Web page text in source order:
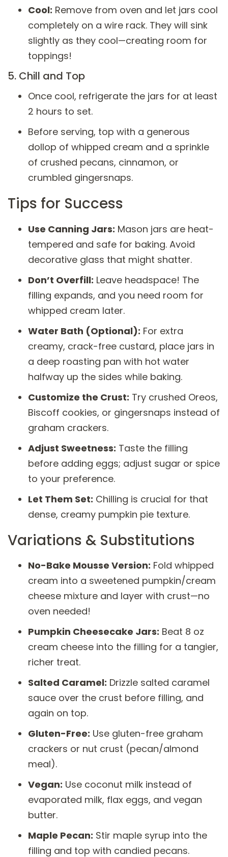
Cool: Remove from oven and let jars cool
completely on a wire rack. They will sink
slightly as they cool—creating room for
toppings!
5. Chill and Top
Once cool, refrigerate the jars for at least
2 hours to set.
Before serving, top with a generous
dollop of whipped cream and a sprinkle
of crushed pecans, cinnamon, or
crumbled gingersnaps.
Tips for Success
Use Canning Jars: Mason jars are heat-
tempered and safe for baking. Avoid
decorative glass that might shatter.
Don’t Overfill: Leave headspace! The
filling expands, and you need room for
whipped cream later.
Water Bath (Optional): For extra
creamy, crack-free custard, place jars in
a deep roasting pan with hot water
halfway up the sides while baking.
Customize the Crust: Try crushed Oreos,
Biscoff cookies, or gingersnaps instead of
graham crackers.
Adjust Sweetness: Taste the filling
before adding eggs; adjust sugar or spice
to your preference.
Let Them Set: Chilling is crucial for that
dense, creamy pumpkin pie texture.
Variations & Substitutions
No-Bake Mousse Version: Fold whipped
cream into a sweetened pumpkin/cream
cheese mixture and layer with crust—no
oven needed!
Pumpkin Cheesecake Jars: Beat 8 oz
cream cheese into the filling for a tangier,
richer treat.
Salted Caramel: Drizzle salted caramel
sauce over the crust before filling, and
again on top.
Gluten-Free: Use gluten-free graham
crackers or nut crust (pecan/almond
meal).
Vegan: Use coconut milk instead of
evaporated milk, flax eggs, and vegan
butter.
Maple Pecan: Stir maple syrup into the
filling and top with candied pecans.